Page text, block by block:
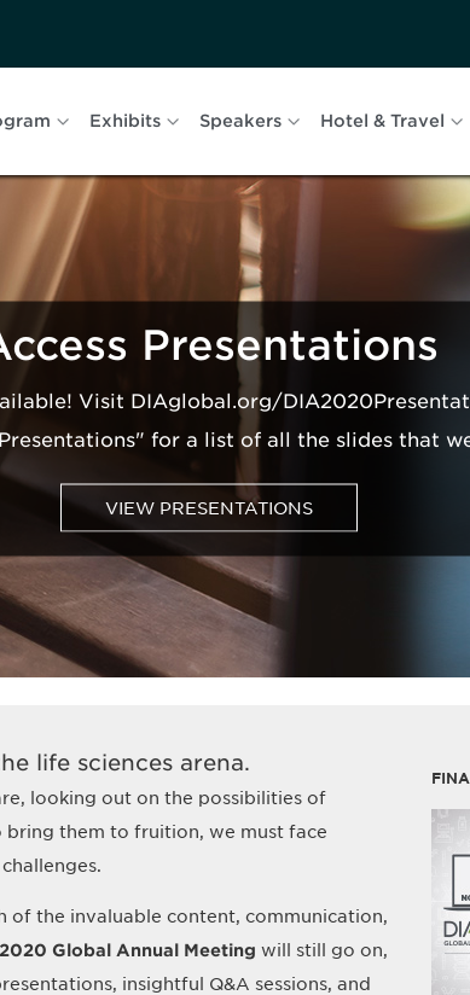
Exhibits Speakers Hotel & Travel
Presentations
Visit DIAglobal.org/
for a list of all the slides that
VIEW PRESENTATIONS
life sciences arena.
looking out on the possibilities of
bring them to fruition, we must face
of the invaluable content, communication,
Global Annual Meeting will still go on,
insightful Q&A sessions, and